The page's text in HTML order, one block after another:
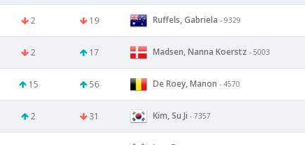
2 19 Ruffels, Gabriela - 9329
2 17 Madsen, Nanna Koerstz - 5003
15 56 De Roey, Manon - 4570
2 31 Kim, Su Ji - 7357